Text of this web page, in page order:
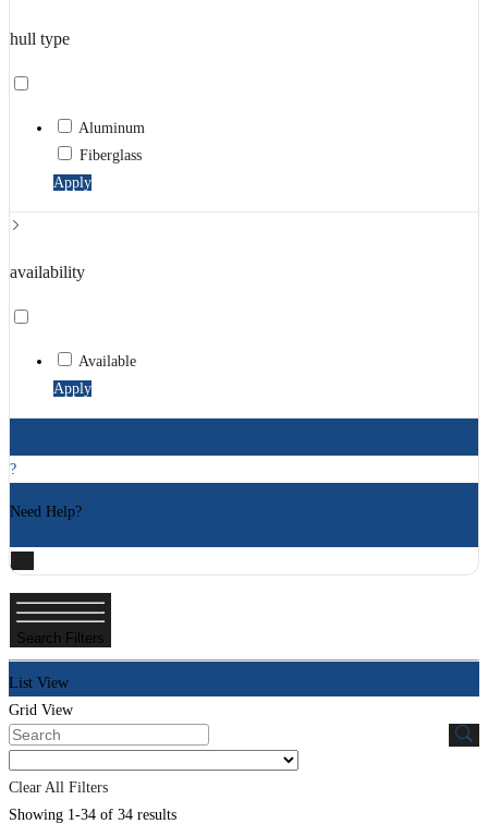
hull type
Aluminum
Fiberglass
Apply
availability
Available
Apply
?
Need Help?
Search Filters
List View
Grid View
Clear All Filters
Showing 1-34 of 34 results